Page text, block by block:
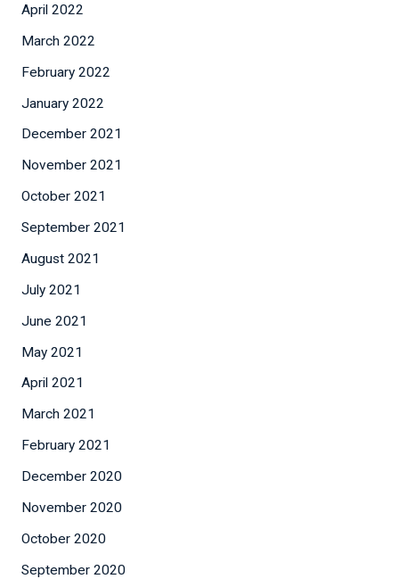
April 2022
March 2022
February 2022
January 2022
December 2021
November 2021
October 2021
September 2021
August 2021
July 2021
June 2021
May 2021
April 2021
March 2021
February 2021
December 2020
November 2020
October 2020
September 2020